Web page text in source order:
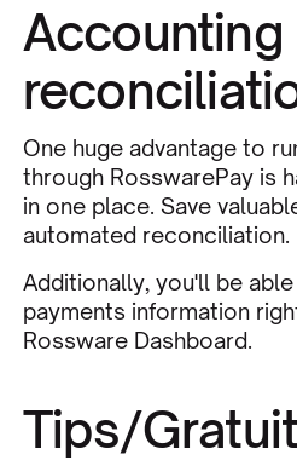
Accounting
One huge advantage to
through RosswarePay is
in one place. Save
automated reconciliation.
Additionally, you'll be
payments information
Rossware Dashboard.
Tips/